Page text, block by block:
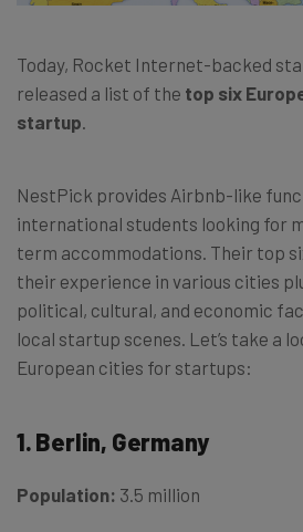
Today, Rocket Internet-backed
released a list of the top six
startup
NestPick provides Airbnb-like
international students looking for
term accommodations. Their top
their experience in various cities
political, cultural, and economic
local startup scenes. Let’s take a
European cities for startups:
1. Berlin, Germany
Population: 3.5 million